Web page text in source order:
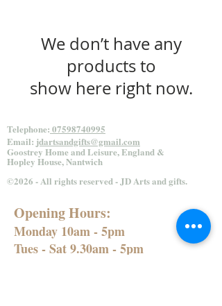
We don’t have any
products to
show here right now.
Telephone: 07598740995
Email: jdartsandgifts@gmail.com
Goostrey Home andLeisure, England &
Hopley House, Nantwich
©2026 - All rights reserved - JD Arts and gifts.
Opening Hours:
Monday 10am - 5pm
Tues - Sat 9.30am - 5pm